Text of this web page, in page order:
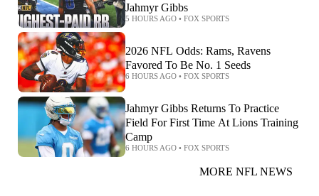
Jahmyr Gibbs
5 HOURS AGO • FOX SPORTS
2026 NFL Odds: Rams, Ravens
Favored To Be No. 1 Seeds
6 HOURS AGO • FOX SPORTS
Jahmyr Gibbs Returns To Practice
Field For First Time At Lions Training
Camp
6 HOURS AGO • FOX SPORTS
MORE NFL NEWS